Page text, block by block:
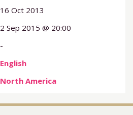
16 Oct 2013
2 Sep 2015 @ 20:00
-
English
North America